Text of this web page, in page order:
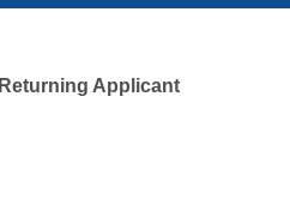
Returning Applicant